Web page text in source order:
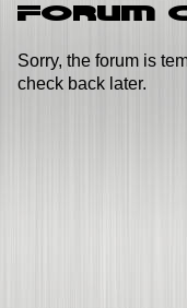
Forum
Sorry, the forum is
check back later.